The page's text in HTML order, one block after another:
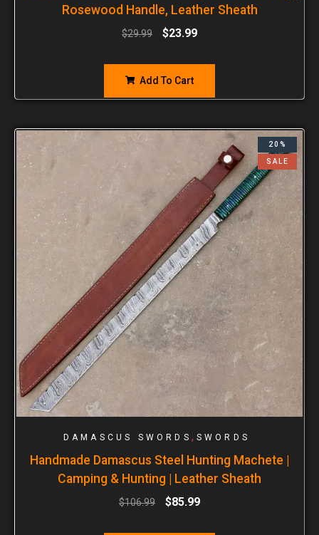
Rosewood Handle, Leather Sheath
$29.99 $23.99
Add To Cart
20%
SALE
DAMASCUS SWORDS , SWORDS
Handmade Damascus Steel Hunting Machete |
Camping & Hunting | Leather Sheath
$106.99 $85.99